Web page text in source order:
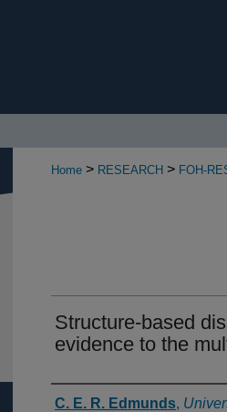
Home > RESEARCH > FOH-
Structure-based
evidence to the
Authors
C. E. R. Edmunds,